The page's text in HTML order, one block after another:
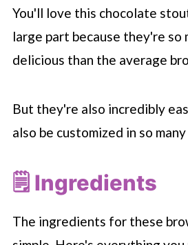
You'll love this chocolate
large part because they're so
delicious than the average
But they're also incredibly
also be customized in so
🗒 Ingredients
The ingredients for these